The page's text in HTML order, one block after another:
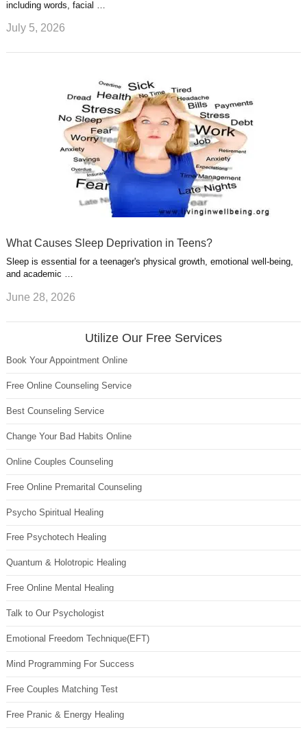
including words, facial …
July 5, 2026
What Causes Sleep Deprivation in Teens?
Sleep is essential for a teenager's physical growth, emotional well-being,
and academic …
June 28, 2026
Utilize Our Free Services
Book Your Appointment Online
Free Online Counseling Service
Best Counseling Service
Change Your Bad Habits Online
Online Couples Counseling
Free Online Premarital Counseling
Psycho Spiritual Healing
Free Psychotech Healing
Quantum & Holotropic Healing
Free Online Mental Healing
Talk to Our Psychologist
Emotional Freedom Technique(EFT)
Mind Programming For Success
Free Couples Matching Test
Free Pranic & Energy Healing